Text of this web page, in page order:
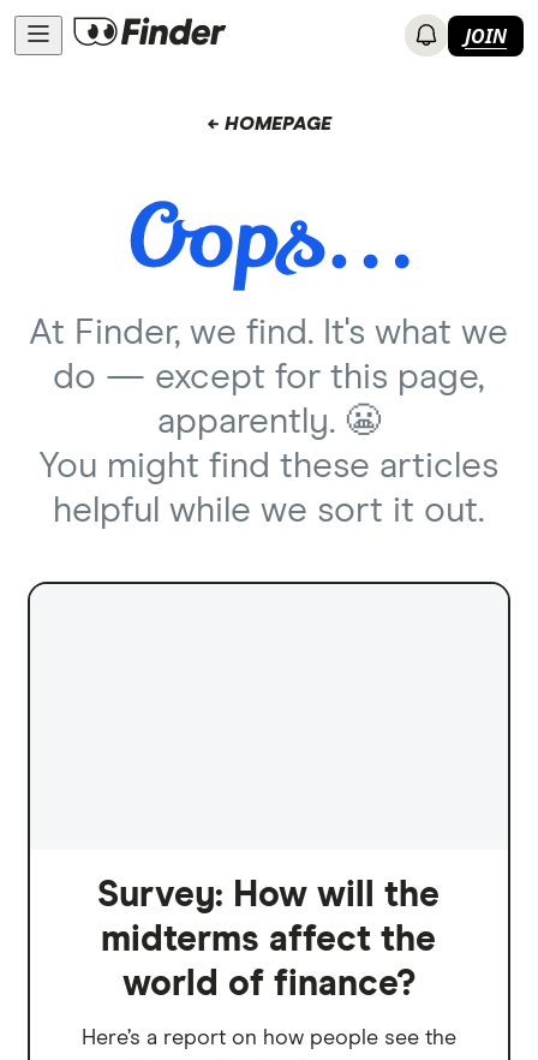
JOIN
← HOMEPAGE
At Finder, we find. It's what we
do — except for this page,
apparently. 😬
You might find these articles
helpful while we sort it out.
Survey: How will the
midterms affect the
world of finance?
Here’s a report on how people see the